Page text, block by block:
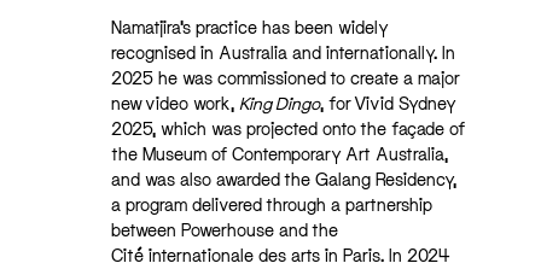
Namatjira’s practice has been widely
recognised in Australia and internationally. In
2025 he was commissioned to create a major
new video work,King Dingo, for Vivid Sydney
2025, which was projected onto the façade of
the Museum of Contemporary Art Australia,
and was also awarded the Galang Residency,
a program delivered through a partnership
between Powerhouse and the
Cité internationale des arts in Paris. In 2024